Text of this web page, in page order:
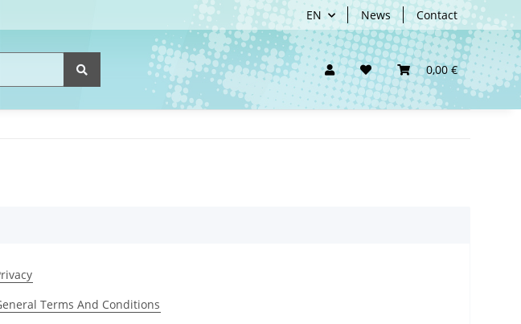
EN News Contact
0,00 €
Terms And Conditions